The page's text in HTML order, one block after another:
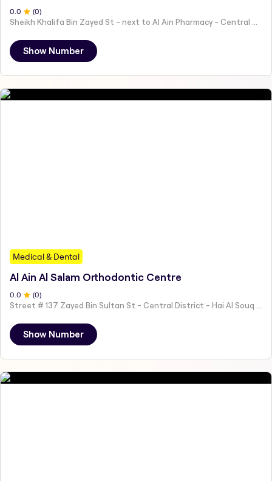
0 .0 (0)
Show Number
Medical & Dental
Al Ain Al Salam Orthodontic Centre
0.0 (0)
Street # 137 Zayed Bin Sultan St - Central District - Hai Al Souq - Abu Dhabi - United Arab Emirates
Show Number